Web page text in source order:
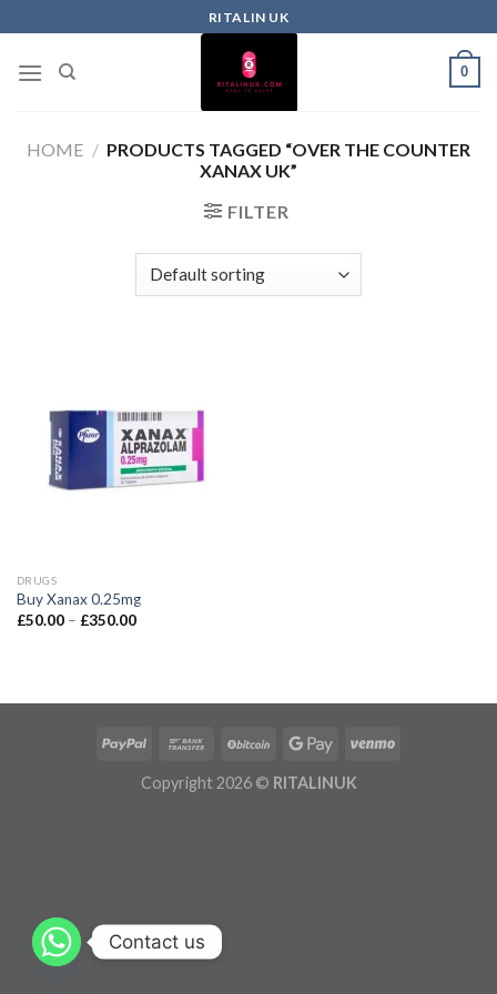
RITALIN UK
0
HOME / PRODUCTS TAGGED “OVER THE COUNTER
XANAX UK”
FILTER
DRUGS
Buy Xanax 0.25mg
£50.00 – £350.00
Copyright 2026 © RITALINUK
Contact us